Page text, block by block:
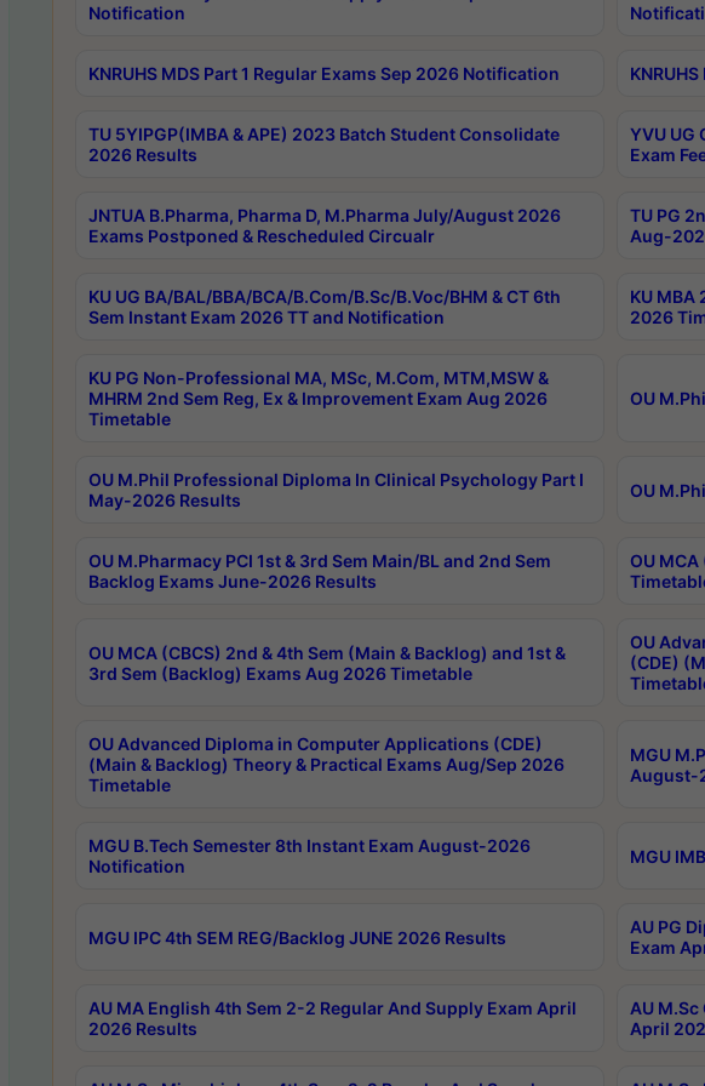
Notification
KNRUHS MDS Part 1 Regular Exams Sep 2026 Notification
TU 5YIPGP(IMBA & APE) 2023 Batch Student Consolidate
2026 Results
YVU UG
Exam
JNTUA B.Pharma, Pharma D, M.Pharma July/August 2026
Exams Postponed & Rescheduled Circualr
TU PG
Aug-
KU UG BA/BAL/BBA/BCA/B.Com/B.Sc/B.Voc/BHM & CT 6th
Sem Instant Exam 2026 TT and Notification
KU MBA
2026
KU PG Non-Professional MA, MSc, M.Com, MTM,MSW &
MHRM 2nd Sem Reg, Ex & Improvement Exam Aug 2026
Timetable
OU
OU M.Phil Professional Diploma In Clinical Psychology Part I
May-2026 Results
OU
OU M.Pharmacy PCI 1st & 3rd Sem Main/BL and 2nd Sem
Backlog Exams June-2026 Results
OU
OU MCA (CBCS) 2nd & 4th Sem (Main & Backlog) and 1st &
3rd Sem (Backlog) Exams Aug 2026 Timetable
OU
(CDE)
OU Advanced Diploma in Computer Applications (CDE)
(Main & Backlog) Theory & Practical Exams Aug/Sep 2026
Timetable
MGU
August-
MGU B.Tech Semester 8th Instant Exam August-2026
Notification
MGU
MGU IPC 4th SEM REG/Backlog JUNE 2026 Results
AU PG
Exam
AU MA English 4th Sem 2-2 Regular And Supply Exam April
2026 Results
AU
April